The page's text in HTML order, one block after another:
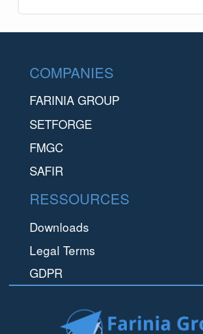
Footer
COMPANIES
FARINIA GROUP
SETFORGE
FMGC
SAFIR
RESSOURCES
Downloads
Legal Terms
GDPR